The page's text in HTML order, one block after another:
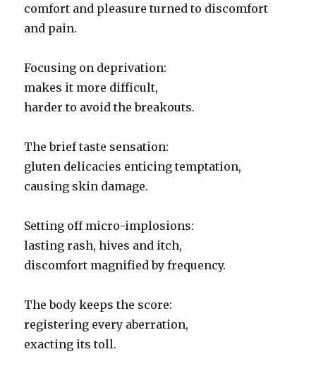
comfort and pleasure turned to discomfort
and pain.
Focusing on deprivation:
makes it more difficult,
harder to avoid the breakouts.
The brief taste sensation:
gluten delicacies enticing temptation,
causing skin damage.
Setting off micro-implosions:
lasting rash, hives and itch,
discomfort magnified by frequency.
The body keeps the score:
registering every aberration,
exacting its toll.